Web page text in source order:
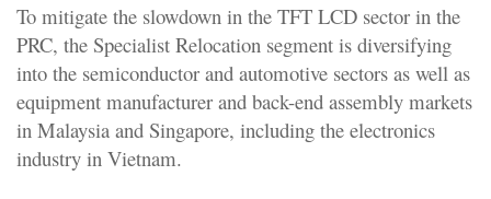
To mitigate the slowdown in the TFT LCD sector in the
PRC, the Specialist Relocation segment is diversifying
into the semiconductor and automotive sectors as well as
equipment manufacturer and back-end assembly markets
in Malaysia and Singapore, including the electronics
industry in Vietnam.